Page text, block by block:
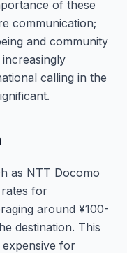
of these
communication;
and community
calling in the
as NTT Docomo
for
around ¥100-
destination. This
for